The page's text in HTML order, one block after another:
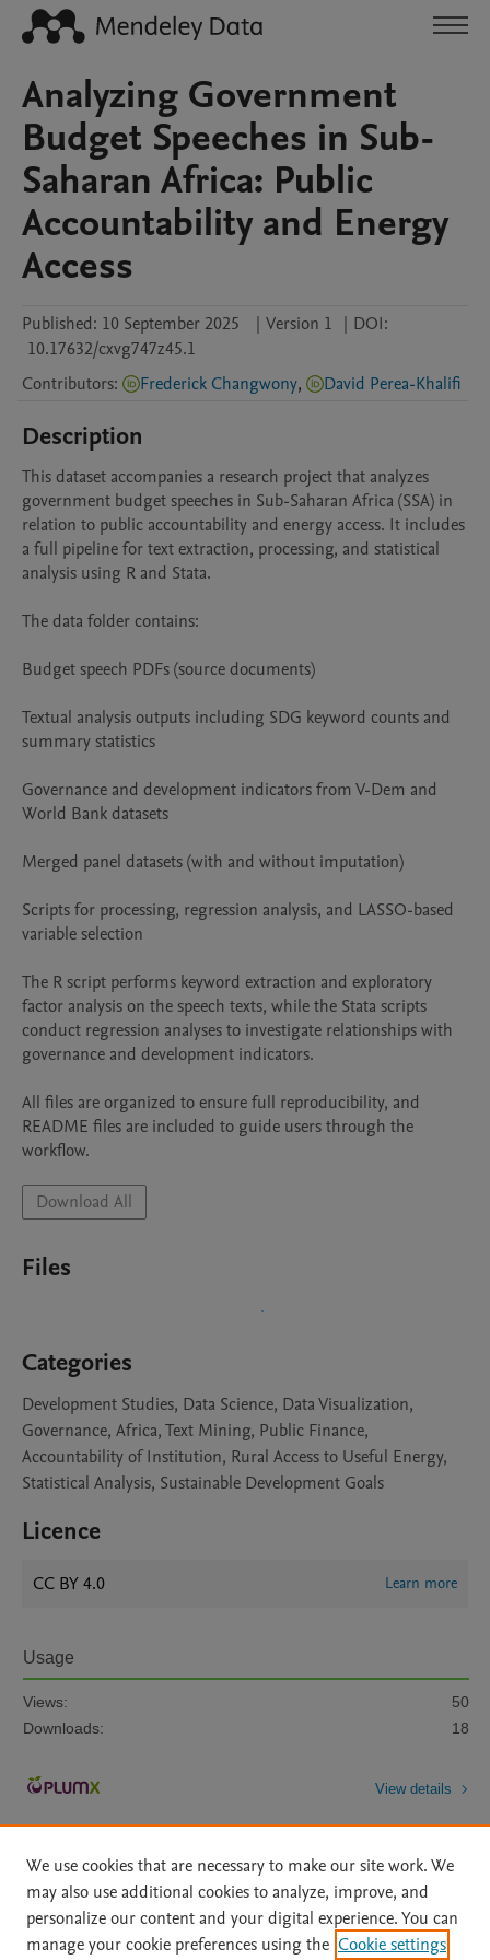
Analyzing Government
Budget Speeches in Sub-
Saharan Africa: Public
Accountability and Energy
Access
Published: 10 September 2025 | Version 1 | DOI:
10.17632/cxvg747z45.1
Contributors: Frederick Changwony, David Perea-Khalifi
Description
This dataset accompanies a research project that analyzes
government budget speeches in Sub-Saharan Africa (SSA) in
relation to public accountability and energy access. It includes
a full pipeline for text extraction, processing, and statistical
analysis using R and Stata.
The data folder contains:
Budget speech PDFs (source documents)
Textual analysis outputs including SDG keyword counts and
summary statistics
Governance and development indicators from V-Dem and
World Bank datasets
Merged panel datasets (with and without imputation)
Scripts for processing, regression analysis, and LASSO-based
variable selection
The R script performs keyword extraction and exploratory
factor analysis on the speech texts, while the Stata scripts
conduct regression analyses to investigate relationships with
governance and development indicators.
All files are organized to ensure full reproducibility, and
README files are included to guide users through the
workflow.
Download All
Files
Categories
Development Studies, Data Science, Data Visualization,
Governance, Africa, Text Mining, Public Finance,
Accountability of Institution, Rural Access to Useful Energy,
Statistical Analysis, Sustainable Development Goals
Licence
CC BY 4.0 Learn more
Usage
Views:
50
Downloads:
18
View details
Home | About | Accessibility Statement | Archive Policy |
We use cookies that are necessary to make our site work. We
may also use additional cookies to analyze, improve, and
personalize our content and your digital experience. You can
manage your cookie preferences using the Cookie settings